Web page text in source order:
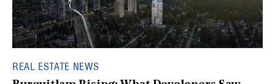
REAL ESTATE NEWS